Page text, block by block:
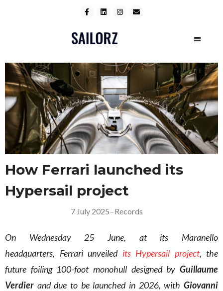
How Ferrari launched its
Hypersail project
7 July 2025–Records
On Wednesday 25 June, at its Maranello
headquarters, Ferrari unveiled its Hypersail project, the
future foiling 100-foot monohull designed by Guillaume
Verdier and due to be launched in 2026, withGiovanni